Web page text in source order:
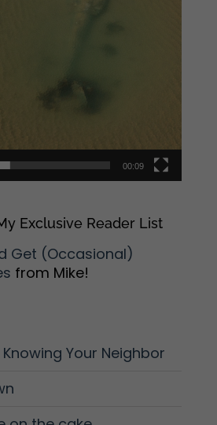
00:09
Exclusive Reader List
Get (Occasional)
from Mike!
Your Neighbor